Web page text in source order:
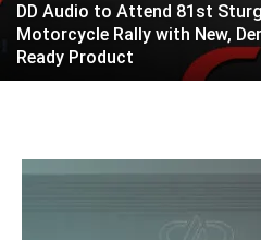
DD Audio to Attend 81st
Motorcycle Rally with New,
Ready Product